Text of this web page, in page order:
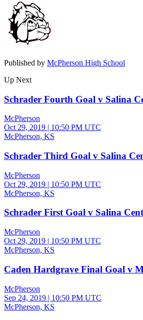
Published by McPherson High School
Up Next
Schrader Fourth Goal v Salina
McPherson
Oct 29, 2019 | 10:50 PM UTC
McPherson, KS
Schrader Third Goal v Salina
McPherson
Oct 29, 2019 | 10:50 PM UTC
McPherson, KS
Schrader First Goal v Salina
McPherson
Oct 29, 2019 | 10:50 PM UTC
McPherson, KS
Caden Hardgrave Final Goal v
McPherson
Sep 24, 2019 | 10:50 PM UTC
McPherson, KS